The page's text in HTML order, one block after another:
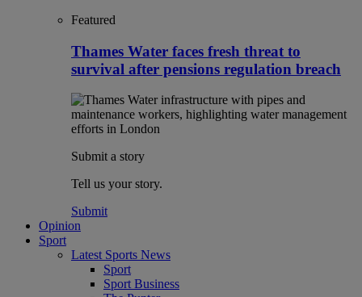
Featured
Thames Water faces fresh threat to
survival after pensions regulation breach
Submit a story
Tell us your story.
Submit
Opinion
Sport
Latest Sports News
Sport
Sport Business